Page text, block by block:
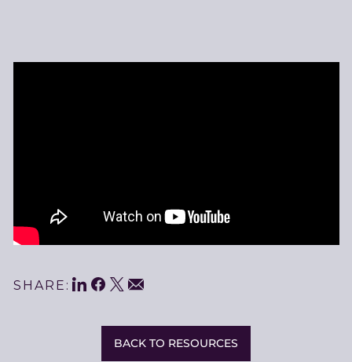
SHARE: Share
This
LinkedIn
Facebook
Twitter
Email
BACK TO RESOURCES